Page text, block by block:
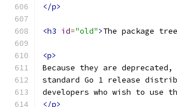
</p>
<h3 id="old">The package
<p>
Because they are
standard Go 1 release
developers who wish to use
</p>